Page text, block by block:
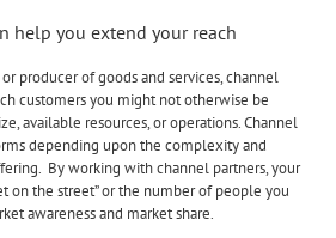
help you extend your reach
producer of goods and services, channel
customers you might not otherwise be
available resources, or operations. Channel
depending upon the complexity and
By working with channel partners, your
on the street” or the number of people you
awareness and market share.